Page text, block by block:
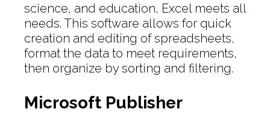
science, and education, Excel meets all
needs. This software allows for quick
creation and editing of spreadsheets,
format the data to meet requirements,
then organize by sorting and filtering.
Microsoft Publisher